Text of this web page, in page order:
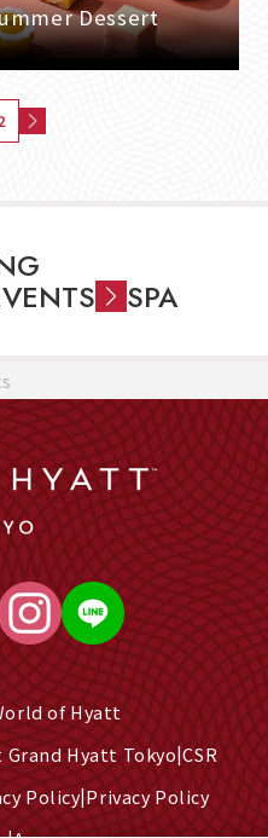
Dessert
SPA
of Hyatt
Grand Hyatt Tokyo CSR
Policy Privacy Policy